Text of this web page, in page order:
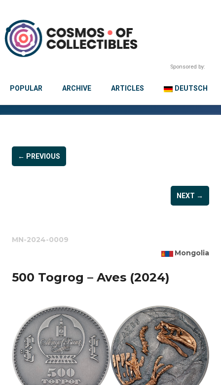
Sponsored by:
POPULAR ARCHIVE ARTICLES DEUTSCH
← PREVIOUS
NEXT →
MN-2024-0009
Mongolia
500 Togrog – Aves (2024)